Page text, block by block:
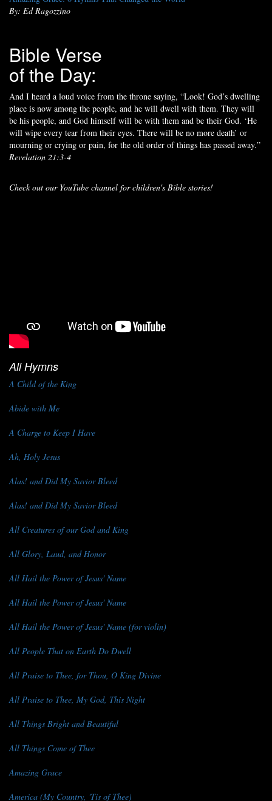
By: Ed Ragozzino
Bible Verse
of the Day:
And I heard a loud voice from the throne saying, “Look! God’s dwelling
place is now among the people, and he will dwell with them. They will
be his people, and God himself will be with them and be their God. ‘He
will wipe every tear from their eyes. There will be no more death’ or
mourning or crying or pain, for the old order of things has passed away.”
Revelation 21:3-4
Check out our YouTube channel for children's Bible stories!
All Hymns
A Child of the King
Abide with Me
A Charge to Keep I Have
Ah, Holy Jesus
Alas! and Did My Savior Bleed
Alas! and Did My Savior Bleed
All Creatures of our God and King
All Glory, Laud, and Honor
All Hail the Power of Jesus' Name
All Hail the Power of Jesus' Name
All Hail the Power of Jesus' Name (for violin)
All People That on Earth Do Dwell
All Praise to Thee, for Thou, O King Divine
All Praise to Thee, My God, This Night
All Things Bright and Beautiful
All Things Come of Thee
Amazing Grace
America (My Country, 'Tis of Thee)